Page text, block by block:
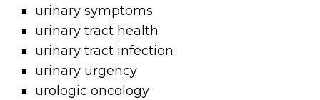
urinary symptoms
urinary tract health
urinary tract infection
urinary urgency
urologic oncology